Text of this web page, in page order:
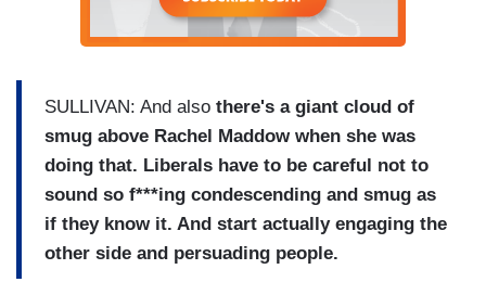
SULLIVAN: And also there's a giant cloud of
smug above Rachel Maddow when she was
doing that. Liberals have to be careful not to
sound so f***ing condescending and smug as
if they know it. And start actually engaging the
other side and persuading people.